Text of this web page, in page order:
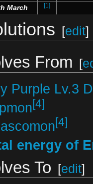
March
[1]
[edit]
From [
Purple Lv.3
[4]
[4]
energy of
To [edit]